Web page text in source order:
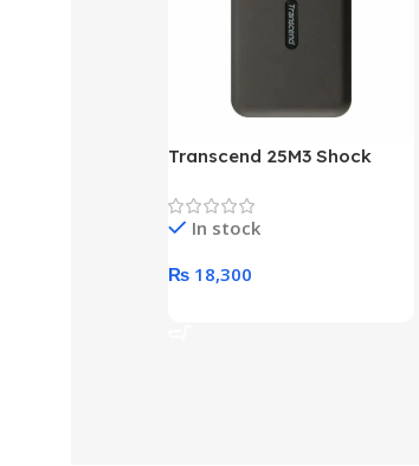
Transcend 25M3 Shock
Hard Drive (Black)
In stock
₨ 18,300